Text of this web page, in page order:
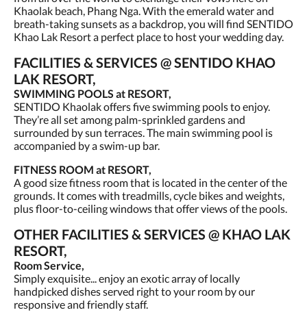
Khaolak beach, Phang Nga. With the emerald water and
breath-taking sunsets as a backdrop, you will find SENTIDO
Khao Lak Resort a perfect place to host your wedding day.
FACILITIES & SERVICES @ SENTIDO KHAO
LAK RESORT,
SWIMMING POOLS at RESORT,
SENTIDO Khaolak offers five swimming pools to enjoy.
They’re all set among palm-sprinkled gardens and
surrounded by sun terraces. The main swimming pool is
accompanied by a swim-up bar.
FITNESS ROOM at RESORT,
A good size fitness room that is located in the center of the
grounds. It comes with treadmills, cycle bikes and weights,
plus floor-to-ceiling windows that offer views of the pools.
OTHER FACILITIES & SERVICES @ KHAO LAK
RESORT,
Room Service,
Simply exquisite... enjoy an exotic array of locally
handpicked dishes served right to your room by our
responsive and friendly staff.